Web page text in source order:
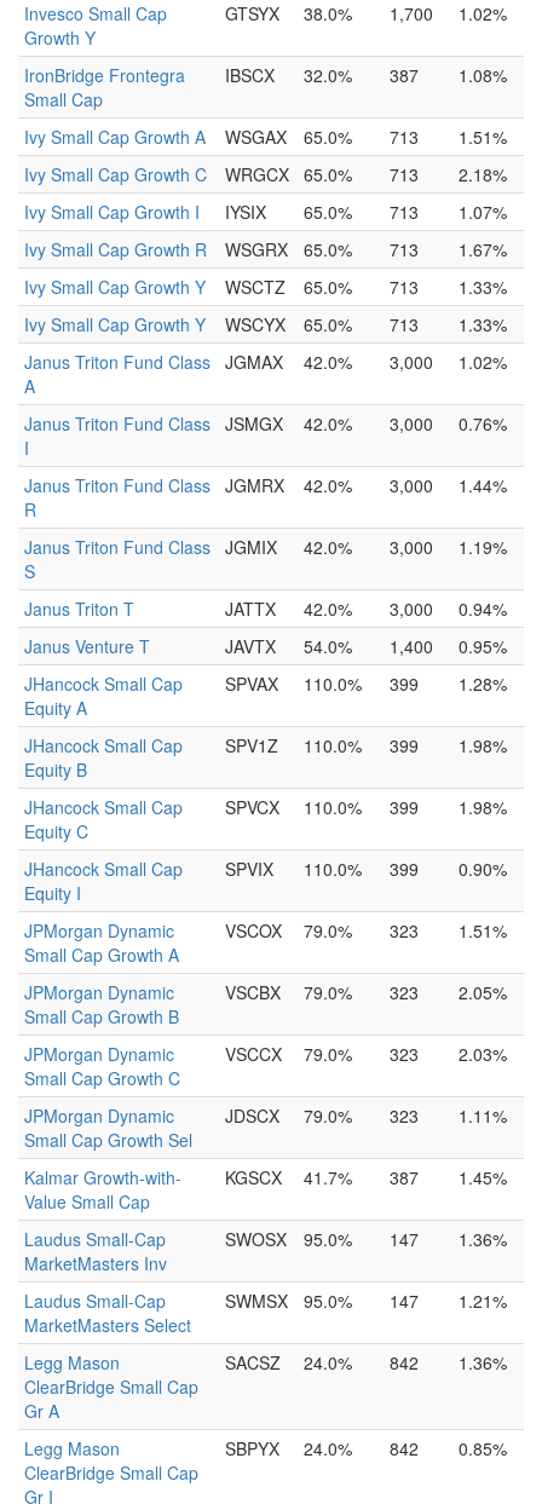
Invesco Small Cap
Growth Y
GTSYX 38.0% 1,700 1.02%
IronBridge Frontegra
Small Cap
IBSCX 32.0% 387 1.08%
Ivy Small Cap Growth A WSGAX 65.0% 713
1.51%
Ivy Small Cap Growth C
WRGCX 65.0% 713
2.18%
Ivy Small Cap Growth I
IYSIX 65.0% 713
1.07%
Ivy Small Cap Growth R
WSGRX 65.0% 713
1.67%
Ivy Small Cap Growth Y
WSCTZ 65.0% 713
1.33%
Ivy Small Cap Growth Y
WSCYX 65.0% 713
1.33%
Janus Triton Fund Class
A
JGMAX 42.0% 3,000 1.02%
Janus Triton Fund Class
I
JSMGX 42.0% 3,000 0.76%
Janus Triton Fund Class
R
JGMRX 42.0% 3,000 1.44%
Janus Triton Fund Class
S
JGMIX 42.0% 3,000 1.19%
Janus Triton T JATTX 42.0% 3,000
0.94%
Janus Venture T
JAVTX 54.0% 1,400
0.95%
JHancock Small Cap
Equity A
SPVAX 110.0% 399 1.28%
JHancock Small Cap
Equity B
SPV1Z 110.0% 399 1.98%
JHancock Small Cap
Equity C
SPVCX 110.0% 399 1.98%
JHancock Small Cap
Equity I
SPVIX 110.0% 399 0.90%
JPMorgan Dynamic
Small Cap Growth A
VSCOX 79.0% 323 1.51%
JPMorgan Dynamic
Small Cap Growth B
VSCBX 79.0% 323 2.05%
JPMorgan Dynamic
Small Cap Growth C
VSCCX 79.0% 323 2.03%
JPMorgan Dynamic
Small Cap Growth Sel
JDSCX 79.0% 323 1.11%
Kalmar Growth-with-
Value Small Cap
KGSCX 41.7% 387 1.45%
Laudus Small-Cap
MarketMasters Inv
SWOSX 95.0% 147 1.36%
Laudus Small-Cap
MarketMasters Select
SWMSX 95.0% 147 1.21%
Legg Mason
ClearBridge Small Cap
Gr A
SACSZ 24.0% 842 1.36%
Legg Mason
ClearBridge Small Cap
Gr I
SBPYX 24.0% 842 0.85%